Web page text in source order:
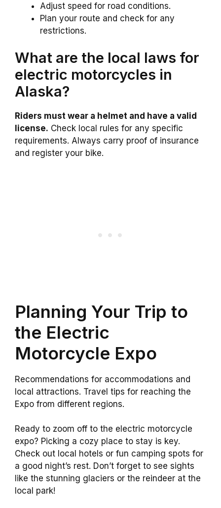
Adjust speed for road conditions.
Plan your route and check for any
restrictions.
What are the local laws for
electric motorcycles in
Alaska?
Riders must wear a helmet and have a valid
license. Check local rules for any specific
requirements. Always carry proof of insurance
and register your bike.
Planning Your Trip to
the Electric
Motorcycle Expo
Recommendations for accommodations and
local attractions. Travel tips for reaching the
Expo from different regions.
Ready to zoom off to the electric motorcycle
expo? Picking a cozy place to stay is key.
Check out local hotels or fun camping spots for
a good night’s rest. Don’t forget to see sights
like the stunning glaciers or the reindeer at the
local park!